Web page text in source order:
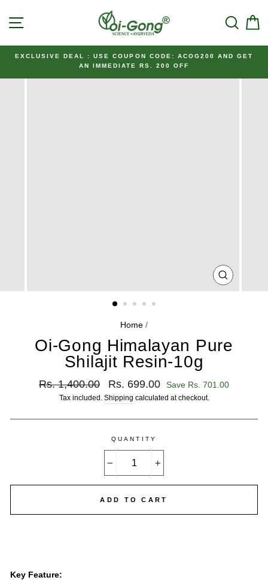
SITE NAVIGATION
EXCLUSIVE DEAL : USE COUPON CODE: ACOG200 AND GET
AN IMMEDIATE RS. 200 OFF
CLOSE
(ESC)
Home /
Oi-Gong Himalayan Pure
Shilajit Resin-10g
Regular
Rs. 1,400.00
Sale
price
Rs. 699.00 Save Rs. 701.00
Tax included. Shipping calculated at checkout.
QUANTITY
ADD TO CART
Key Feature: